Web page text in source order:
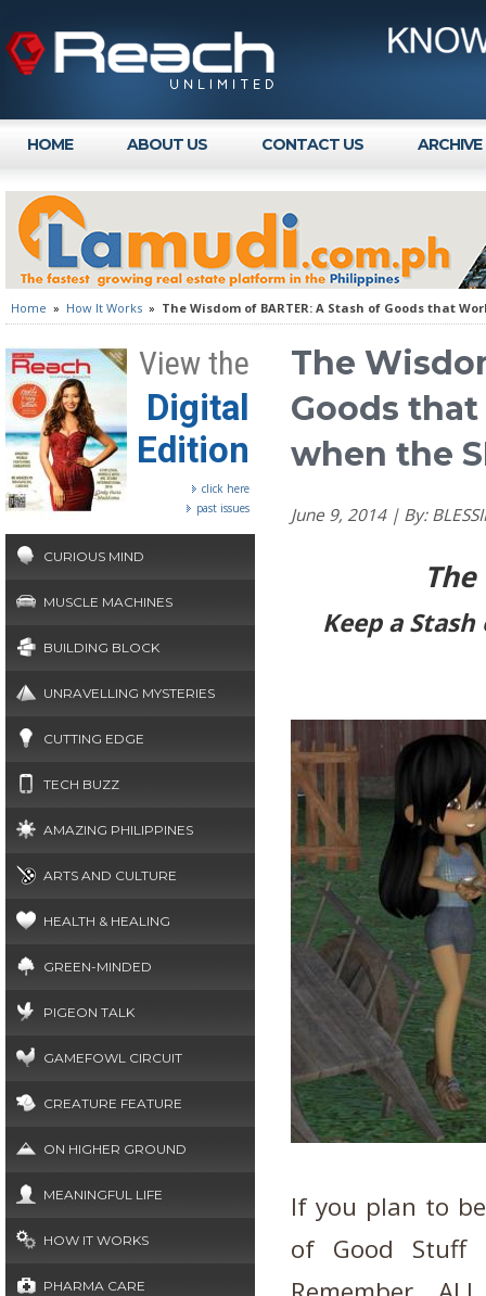
HOME ABOUT US CONTACT US ARCHIVE
Home » How It Works » The Wisdom of BARTER: A Stash of Goods that
View the
Digital
Edition
click here
past issues
CURIOUS MIND
MUSCLE MACHINES
BUILDING BLOCK
UNRAVELLING MYSTERIES
CUTTING EDGE
TECH BUZZ
AMAZING PHILIPPINES
ARTS AND CULTURE
HEALTH & HEALING
GREEN-MINDED
PIGEON TALK
GAMEFOWL CIRCUIT
CREATURE FEATURE
ON HIGHER GROUND
MEANINGFUL LIFE
HOW IT WORKS
PHARMA CARE
The
Goods that
when the
June 9, 2014 | By:
Keep a
If you plan to
of Good Stuff